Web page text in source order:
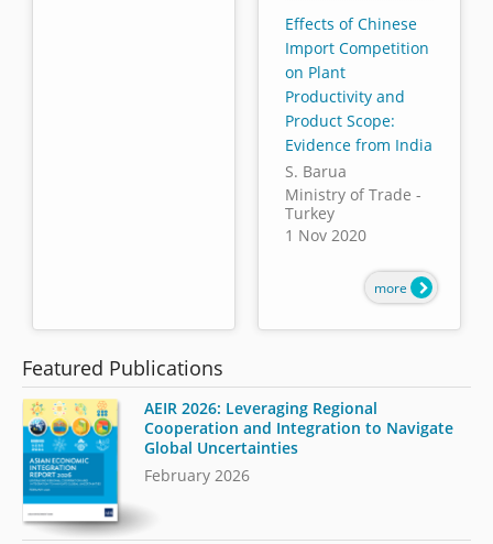
Effects of Chinese
Import Competition
on Plant
Productivity and
Product Scope:
Evidence from India
S. Barua
Ministry of Trade -
Turkey
1 Nov 2020
more
Featured Publications
AEIR 2026: Leveraging Regional
Cooperation and Integration to Navigate
Global Uncertainties
February 2026